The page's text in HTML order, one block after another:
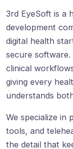
3rd EyeSoft is a
development
digital health
secure
clinical
giving every
understands
We specialize in
tools, and
the detail that